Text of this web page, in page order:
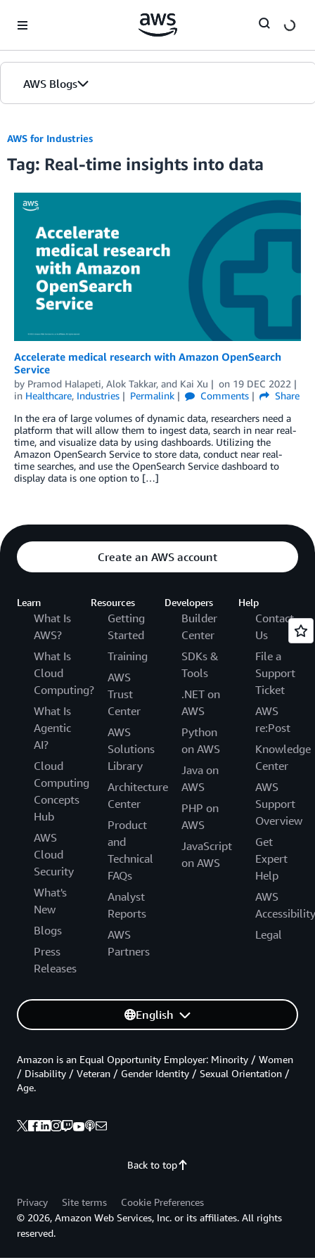
AWS Blogs
AWS for Industries
Tag: Real-time insights into data
Accelerate medical research with Amazon OpenSearch
Service
by Pramod Halapeti, Alok Takkar, and Kai Xu on 19 DEC 2022
in Healthcare, Industries Permalink Comments
Share
In the era of large volumes of dynamic data, researchers need a
platform that will allow them to ingest data, search in near real-
time, and visualize data by using dashboards. Utilizing the
Amazon OpenSearch Service to store data, conduct near real-
time searches, and use the OpenSearch Service dashboard to
display data is one option to […]
Create an AWS account
Learn
What Is
AWS?
What Is
Cloud
Computing?
What Is
Agentic
AI?
Cloud
Computing
Concepts
Hub
AWS
Cloud
Security
What's
New
Blogs
Press
Releases
Resources
Getting
Started
Training
AWS
Trust
Center
AWS
Solutions
Library
Architecture
Center
Product
and
Technical
FAQs
Analyst
Reports
AWS
Partners
Developers
Builder
Center
SDKs &
Tools
.NET on
AWS
Python
on AWS
Java on
AWS
PHP on
AWS
JavaScript
on AWS
Help
Contact
Us
File a
Support
Ticket
AWS
re:Post
Knowledge
Center
AWS
Support
Overview
Get
Expert
Help
AWS
Accessibility
Legal
English
Back to top
Amazon is an Equal Opportunity Employer: Minority / Women
/ Disability / Veteran / Gender Identity / Sexual Orientation /
Age.
Privacy Site terms
Cookie Preferences
© 2026, Amazon Web Services, Inc. or its affiliates. All rights
reserved.